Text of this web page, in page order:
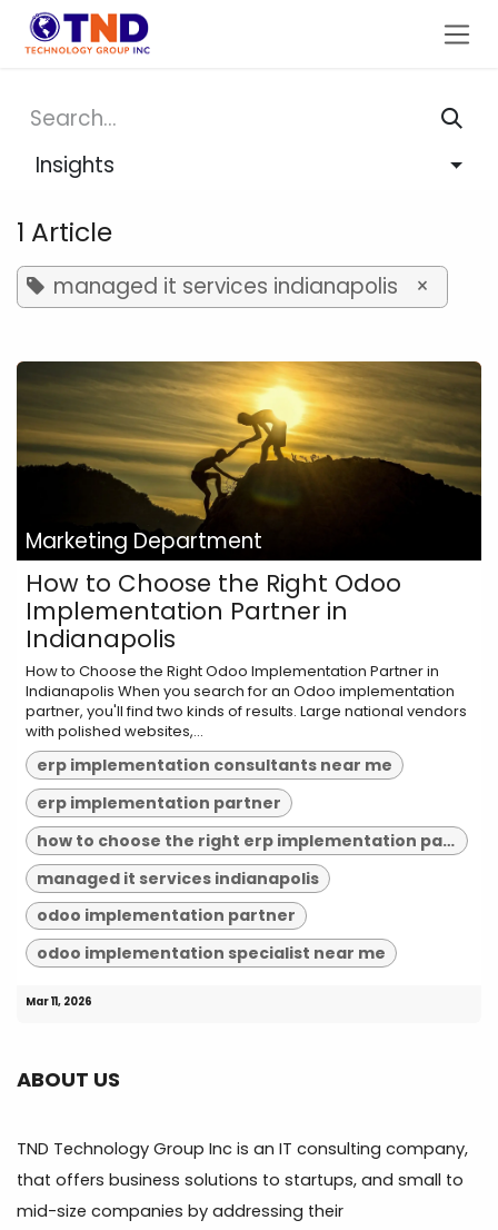
Skip to Content
Insights
1 Article
managed it services indianapolis ×
Marketing Department
How to Choose the Right Odoo
Implementation Partner in
Indianapolis
How to Choose the Right Odoo Implementation Partner in
Indianapolis When you search for an Odoo implementation
partner, you'll find two kinds of results. Large national vendors
with polished websites,...
erp implementation consultants near me
erp implementation partner
how to choose the right erp implementation partner
managed it services indianapolis
odoo implementation partner
odoo implementation specialist near me
Mar 11, 2026
ABOUT US
TND Technology Group Inc is an IT consulting company,
that offers business solutions to startups, and small to
mid-size companies by addressing their